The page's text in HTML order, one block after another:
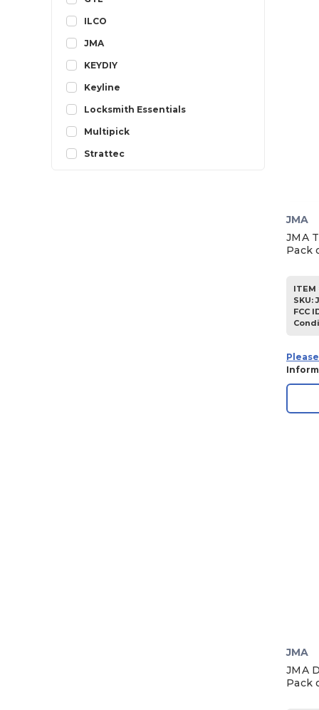
2001
2000
1999
1998
1997
1996
1995
ILCO
JMA
KEYDIY
Keyline
Locksmith Essentials
Multipick
Strattec
JMA
JMA
Pack
ITEM
SKU:
FCC
JMA
JMA
Pack